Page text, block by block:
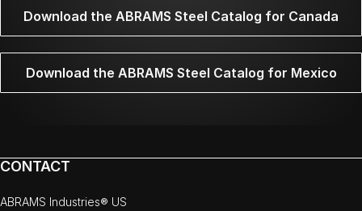
Download the ABRAMS Steel Catalog for Canada
Download the ABRAMS Steel Catalog for Mexico
CONTACT
ABRAMS Industries® US